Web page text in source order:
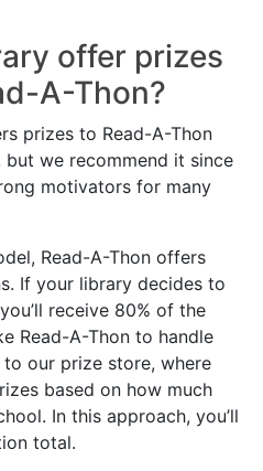
offer prizes
A-Thon?
prizes to Read-A-Thon
we recommend it since
motivators for many
Read-A-Thon offers
If your library decides to
receive 80% of the
Read-A-Thon to handle
to our prize store, where
based on how much
In this approach, you’ll
total.